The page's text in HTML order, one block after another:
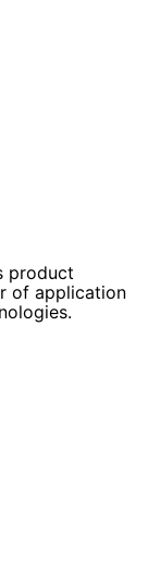
product
of application